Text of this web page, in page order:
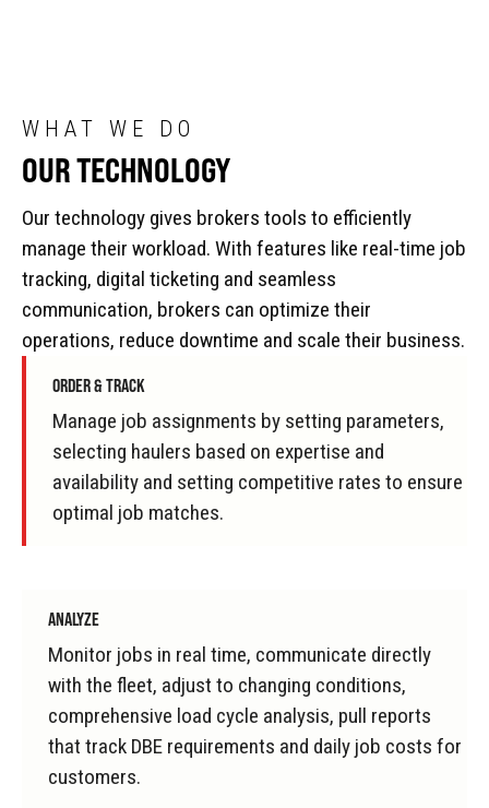
WHAT WE DO
OUR TECHNOLOGY
Our technology gives brokers tools to efficiently
manage their workload. With features like real-time job
tracking, digital ticketing and seamless
communication, brokers can optimize their
operations, reduce downtime and scale their business.
ORDER & TRACK
Manage job assignments by setting parameters,
selecting haulers based on expertise and
availability and setting competitive rates to ensure
optimal job matches.
ANALYZE
Monitor jobs in real time, communicate directly
with the fleet, adjust to changing conditions,
comprehensive load cycle analysis, pull reports
that track DBE requirements and daily job costs for
customers.